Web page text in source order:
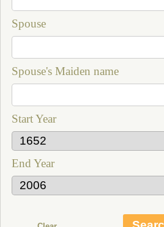
Spouse
Spouse's Maiden name
Start Year
End Year